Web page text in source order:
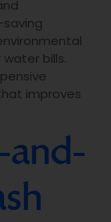
bills.
improves